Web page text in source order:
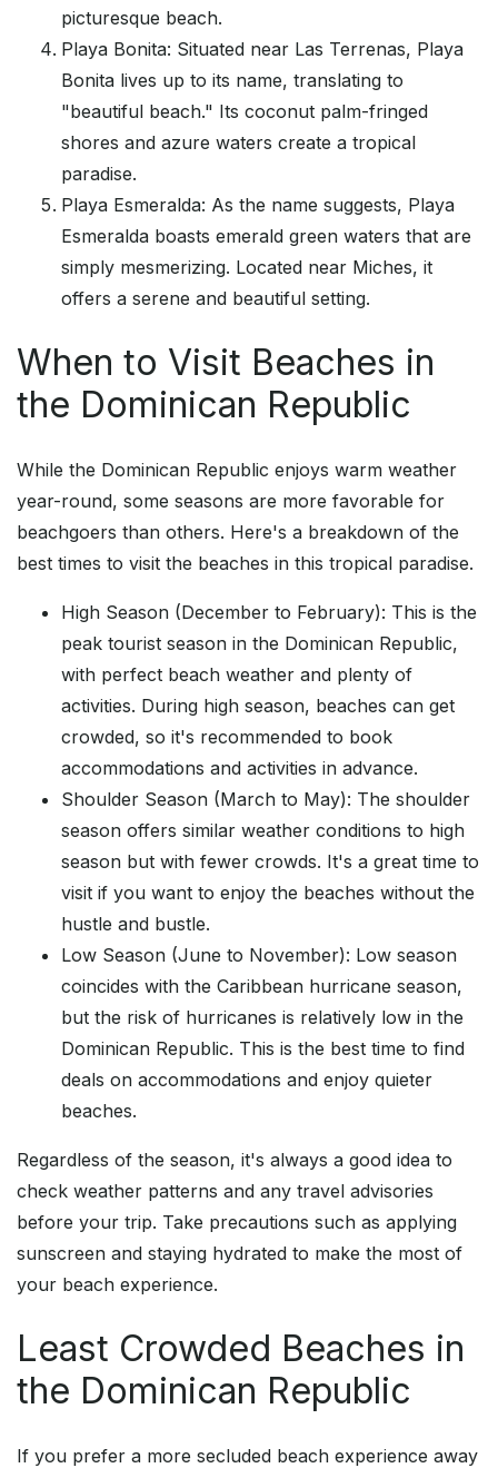
picturesque beach.
Playa Bonita: Situated near Las Terrenas, Playa
Bonita lives up to its name, translating to
"beautiful beach." Its coconut palm-fringed
shores and azure waters create a tropical
paradise.
Playa Esmeralda: As the name suggests, Playa
Esmeralda boasts emerald green waters that are
simply mesmerizing. Located near Miches, it
offers a serene and beautiful setting.
When to Visit Beaches in
the Dominican Republic
While the Dominican Republic enjoys warm weather
year-round, some seasons are more favorable for
beachgoers than others. Here's a breakdown of the
best times to visit the beaches in this tropical paradise.
High Season (December to February): This is the
peak tourist season in the Dominican Republic,
with perfect beach weather and plenty of
activities. During high season, beaches can get
crowded, so it's recommended to book
accommodations and activities in advance.
Shoulder Season (March to May): The shoulder
season offers similar weather conditions to high
season but with fewer crowds. It's a great time to
visit if you want to enjoy the beaches without the
hustle and bustle.
Low Season (June to November): Low season
coincides with the Caribbean hurricane season,
but the risk of hurricanes is relatively low in the
Dominican Republic. This is the best time to find
deals on accommodations and enjoy quieter
beaches.
Regardless of the season, it's always a good idea to
check weather patterns and any travel advisories
before your trip. Take precautions such as applying
sunscreen and staying hydrated to make the most of
your beach experience.
Least Crowded Beaches in
the Dominican Republic
If you prefer a more secluded beach experience away